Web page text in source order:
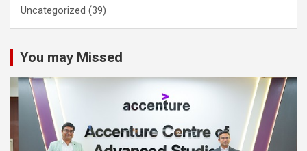
Uncategorized (39)
You may Missed